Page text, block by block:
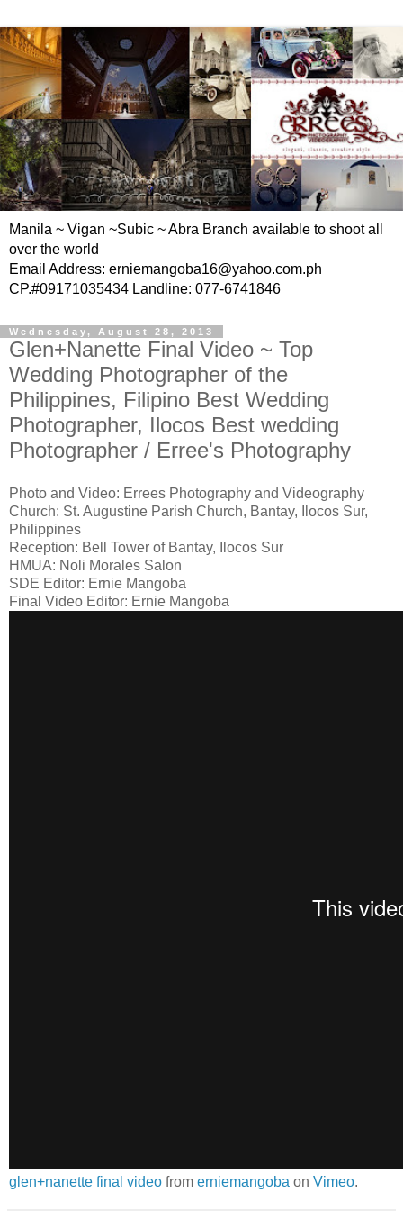
Manila ~ Vigan ~Subic ~ Abra Branch available to shoot all
over the world
Email Address: erniemangoba16@yahoo.com.ph
CP.#09171035434 Landline: 077-6741846
Wednesday, August 28, 2013
Glen+Nanette Final Video ~ Top
Wedding Photographer of the
Philippines, Filipino Best Wedding
Photographer, Ilocos Best wedding
Photographer / Erree's Photography
Photo and Video: Errees Photography and Videography
Church: St. Augustine Parish Church, Bantay, Ilocos Sur,
Philippines
Reception: Bell Tower of Bantay, Ilocos Sur
HMUA: Noli Morales Salon
SDE Editor: Ernie Mangoba
Final Video Editor: Ernie Mangoba
glen+nanette final video from erniemangoba on Vimeo.